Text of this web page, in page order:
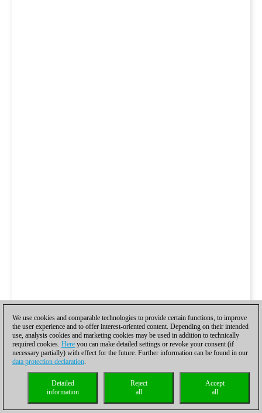
We use cookies and comparable technologies to provide certain functions, to improve
the user experience and to offer interest-oriented content. Depending on their intended
use, analysis cookies and marketing cookies may be used in addition to technically
required cookies. Here you can make detailed settings or revoke your consent (if
necessary partially) with effect for the future. Further information can be found in our
data protection declaration.
Accept
all
Reject
all
Detailed
information